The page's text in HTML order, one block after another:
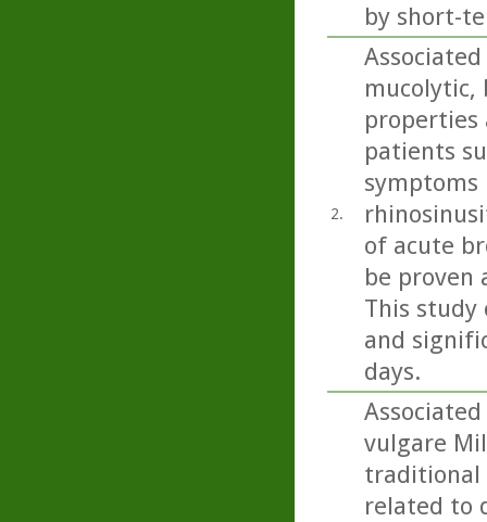
by short-
2.
properties
patients
of acute
be proven
This study
and
days.
vulgare
traditional
related to